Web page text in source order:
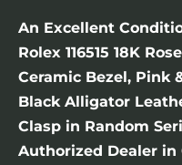
An Excellent
Rolex 116515 18K
Ceramic Bezel, Pink
Black Alligator
Clasp in Random
Authorized Dealer in